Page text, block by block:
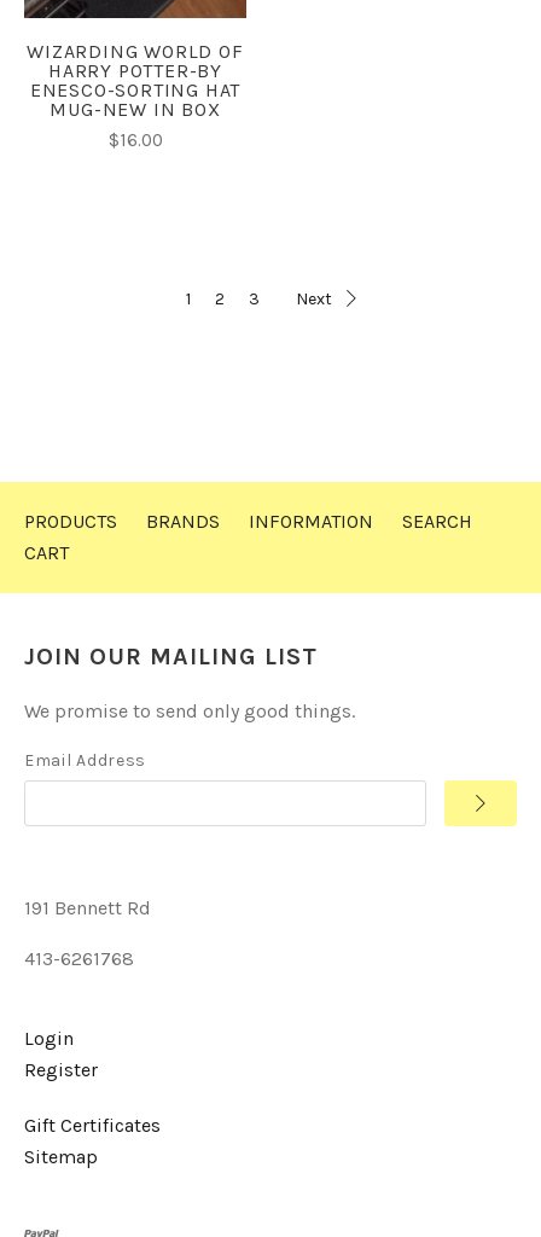
WIZARDING WORLD OF
HARRY POTTER-BY
ENESCO-SORTING HAT
MUG-NEW IN BOX
$16.00
1 2 3 Next
PRODUCTS BRANDS INFORMATION
SEARCH
CART
JOIN OUR MAILING LIST
We promise to send only good things.
Email Address
191 Bennett Rd
413-6261768
Login
Register
Gift Certificates
Sitemap